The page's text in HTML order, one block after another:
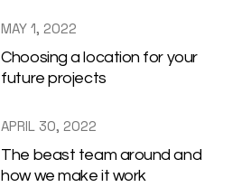
MAY 1, 2022
Choosing a location for your
future projects
APRIL 30, 2022
The beast team around and
how we make it work